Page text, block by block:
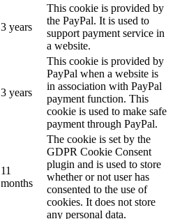
3 years
This cookie is provided by
the PayPal. It is used to
support payment service in
a website.
3 years
This cookie is provided by
PayPal when a website is
in association with PayPal
payment function. This
cookie is used to make safe
payment through PayPal.
11
months
The cookie is set by the
GDPR Cookie Consent
plugin and is used to store
whether or not user has
consented to the use of
cookies. It does not store
any personal data.